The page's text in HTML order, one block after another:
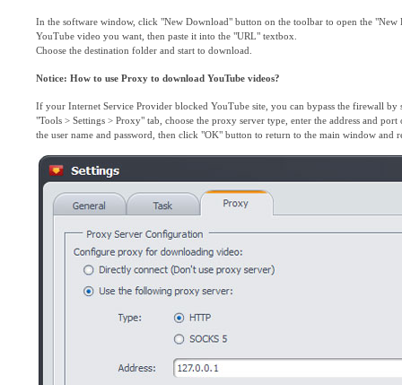
In the software window, click "New Download" button on the toolbar to open the
YouTube video you want, then paste it into the "URL" textbox.
Choose the destination folder and start to download.
Notice: How to use Proxy to download YouTube videos?
If your Internet Service Provider blocked YouTube site, you can bypass the firewall by
"Tools > Settings > Proxy" tab, choose the proxy server type, enter the address and
the user name and password, then click "OK" button to return to the main window and